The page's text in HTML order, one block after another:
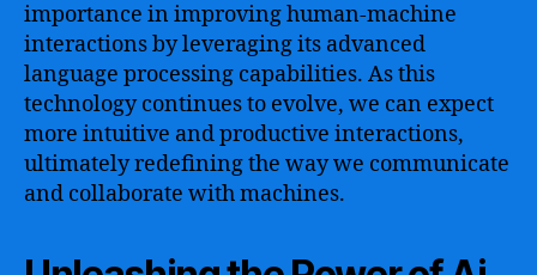
importance in improving human-machine
interactions by leveraging its advanced
language processing capabilities. As this
technology continues to evolve, we can expect
more intuitive and productive interactions,
ultimately redefining the way we communicate
and collaborate with machines.